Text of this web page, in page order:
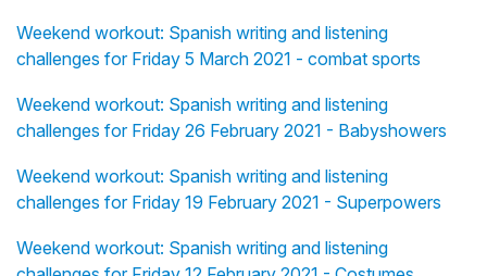
Weekend workout: Spanish writing and listening
challenges for Friday 5 March 2021 - combat sports
Weekend workout: Spanish writing and listening
challenges for Friday 26 February 2021 - Babyshowers
Weekend workout: Spanish writing and listening
challenges for Friday 19 February 2021 - Superpowers
Weekend workout: Spanish writing and listening